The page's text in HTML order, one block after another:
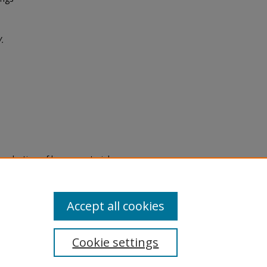
of legacy material
are experiencing difficulty
a request through the
Cookie settings
Accept all cookies